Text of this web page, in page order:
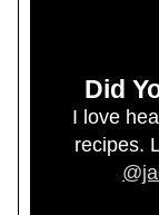
Did
I love
recipes.